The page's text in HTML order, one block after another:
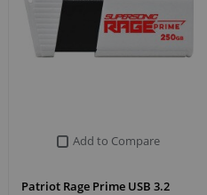
Add to Compare
Patriot Rage Prime USB 3.2